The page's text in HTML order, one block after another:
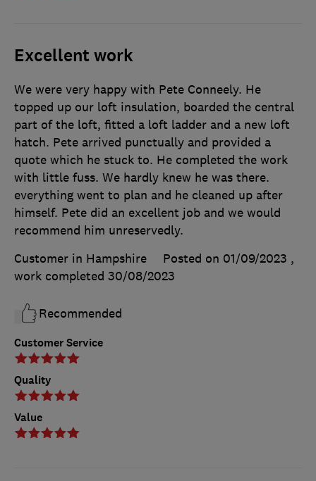
Excellent work
Customer Service
Quality
Value
We were very happy with Pete Conneely. He
topped up our loft insulation, boarded the central
part of the loft, fitted a loft ladder and a new loft
hatch. Pete arrived punctually and provided a
quote which he stuck to. He completed the work
with little fuss. We hardly knew he was there.
everything went to plan and he cleaned up after
himself. Pete did an excellent job and we would
recommend him unreservedly.
Customer in Hampshire
Posted on 01/09/2023 ,
work completed 30/08/2023
Recommended